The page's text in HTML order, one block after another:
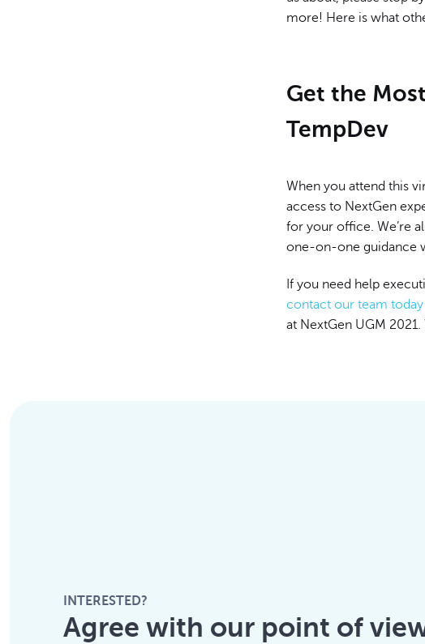
more! Here is what
Get the
TempDev
When you attend this
access to NextGen
for your office. We’re
one-on-one guidance
If you need help
contact our team today
at NextGen UGM
INTERESTED?
Agree with our point of